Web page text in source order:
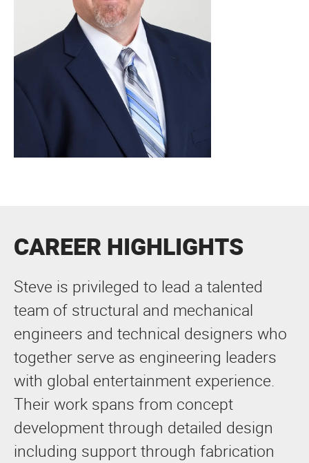
CAREER HIGHLIGHTS
Steve is privileged to lead a talented
team of structural and mechanical
engineers and technical designers who
together serve as engineering leaders
with global entertainment experience.
Their work spans from concept
development through detailed design
including support through fabrication